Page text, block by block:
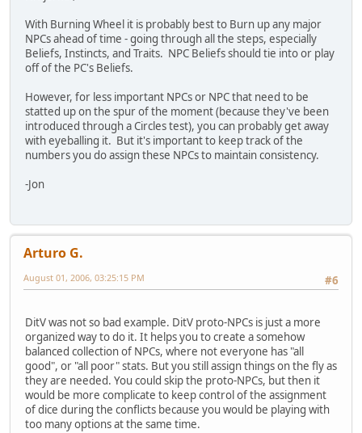
With Burning Wheel it is probably best to Burn up any major
NPCs ahead of time - going through all the steps, especially
Beliefs, Instincts, and Traits. NPC Beliefs should tie into or play
off of the PC's Beliefs.
However, for less important NPCs or NPC that need to be
statted up on the spur of the moment (because they've been
introduced through a Circles test), you can probably get away
with eyeballing it. But it's important to keep track of the
numbers you do assign these NPCs to maintain consistency.
-Jon
Arturo G.
#6
August 01, 2006, 03:25:15 PM
DitV was not so bad example. DitV proto-NPCs is just a more
organized way to do it. It helps you to create a somehow
balanced collection of NPCs, where not everyone has "all
good", or "all poor" stats. But you still assign things on the fly as
they are needed. You could skip the proto-NPCs, but then it
would be more complicate to keep control of the assignment
of dice during the conflicts because you would be playing with
too many options at the same time.